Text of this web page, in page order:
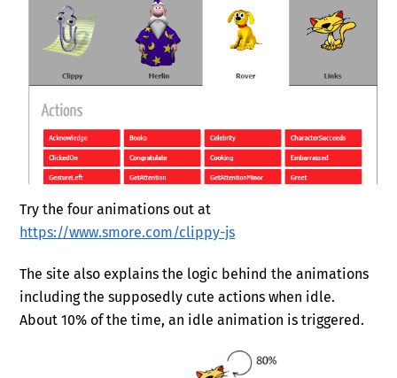
Try the four animations out at
https://www.smore.com/clippy-js
The site also explains the logic behind the animations
including the supposedly cute actions when idle.
About 10% of the time, an idle animation is triggered.